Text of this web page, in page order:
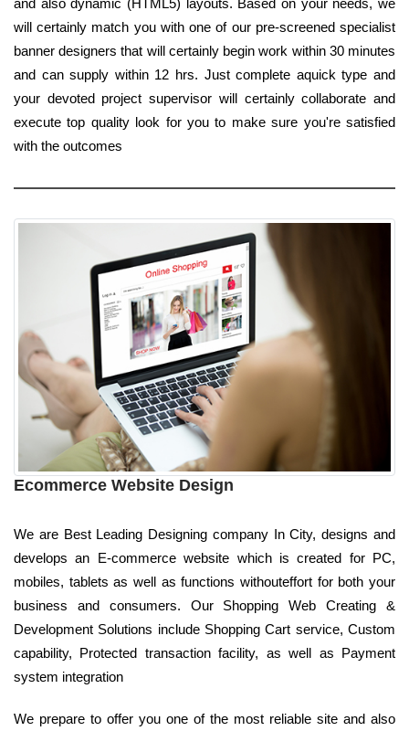
will certainly match you with one of our pre-screened specialist
banner designers that will certainly begin work within 30 minutes
and can supply within 12 hrs. Just complete aquick type and
your devoted project supervisor will certainly collaborate and
execute top quality look for you to make sure you're satisfied
with the outcomes
Ecommerce Website Design
We are Best Leading Designing company In City, designs and
develops an E-commerce website which is created for PC,
mobiles, tablets as well as functions withouteffort for both your
business and consumers. Our Shopping Web Creating &
Development Solutions include Shopping Cart service, Custom
capability, Protected transaction facility, as well as Payment
system integration
We prepare to offer you one of the most reliable site and also